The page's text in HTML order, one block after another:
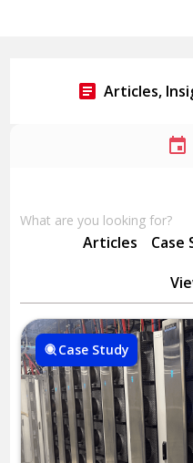
Articles,
What are you looking for?
Articles Case
Case Study